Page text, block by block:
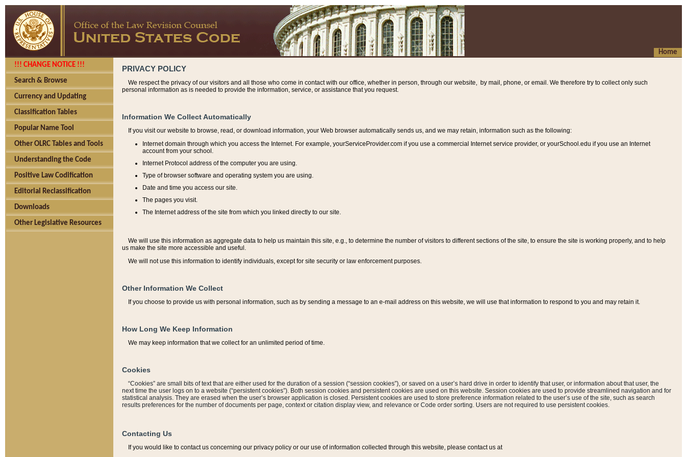
Home
!!! CHANGE NOTICE !!!
Search & Browse
Currency and Updating
Classification Tables
Popular Name Tool
Other OLRC Tables and Tools
Understanding the Code
Positive Law Codification
Editorial Reclassification
Downloads
Other Legislative Resources
PRIVACY POLICY
We respect the privacy of our visitors and all those who come in contact with our office, whether in person, through our website, by mail, phone, or email. We therefore try to collect only such
personal information as is needed to provide the information, service, or assistance that you request.
Information We Collect Automatically
If you visit our website to browse, read, or download information, your Web browser automatically sends us, and we may retain, information such as the following:
Internet domain through which you access the Internet. For example, yourServiceProvider.com if you use a commercial Internet service provider, or yourSchool.edu if you use an Internet
account from your school.
Internet Protocol address of the computer you are using.
Type of browser software and operating system you are using.
Date and time you access our site.
The pages you visit.
The Internet address of the site from which you linked directly to our site.
We will use this information as aggregate data to help us maintain this site, e.g., to determine the number of visitors to different sections of the site, to ensure the site is working properly, and to help
us make the site more accessible and useful.
We will not use this information to identify individuals, except for site security or law enforcement purposes.
Other Information We Collect
If you choose to provide us with personal information, such as by sending a message to an e-mail address on this website, we will use that information to respond to you and may retain it.
How Long We Keep Information
We may keep information that we collect for an unlimited period of time.
Cookies
“Cookies” are small bits of text that are either used for the duration of a session (“session cookies”), or saved on a user’s hard drive in order to identify that user, or information about that user, the
next time the user logs on to a website (“persistent cookies”). Both session cookies and persistent cookies are used on this website. Session cookies are used to provide streamlined navigation and for
statistical analysis. They are erased when the user’s browser application is closed. Persistent cookies are used to store preference information related to the user’s use of the site, such as search
results preferences for the number of documents per page, context or citation display view, and relevance or Code order sorting. Users are not required to use persistent cookies.
Contacting Us
If you would like to contact us concerning our privacy policy or our use of information collected through this website, please contact us at